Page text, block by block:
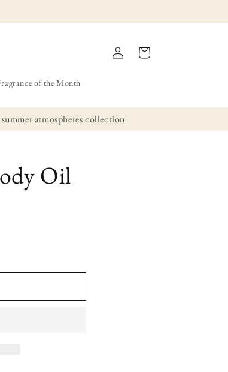
of the Month
Log
in
Cart
atmospheres collection
Oil